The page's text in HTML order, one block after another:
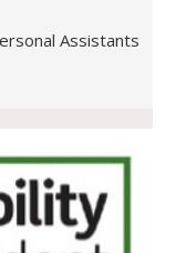
Assistants